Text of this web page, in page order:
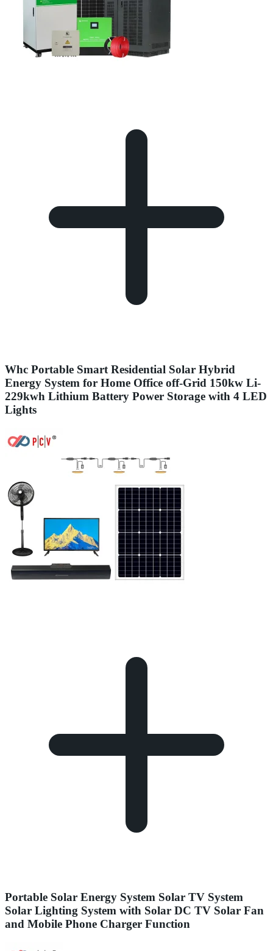
Whc Portable Smart Residential Solar Hybrid
Energy System for Home Office off-Grid 150kw Li-
229kwh Lithium Battery Power Storage with 4 LED
Lights
Portable Solar Energy System Solar TV System
Solar Lighting System with Solar DC TV Solar Fan
and Mobile Phone Charger Function